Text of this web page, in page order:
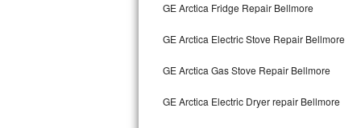
Whirlpool Sidekicks Repair
GE Arctica Fridge Repair Bellmore
GE Arctica Electric Stove Repair Bellmore
GE Arctica Gas Stove Repair Bellmore
GE Arctica Electric Dryer repair Bellmore